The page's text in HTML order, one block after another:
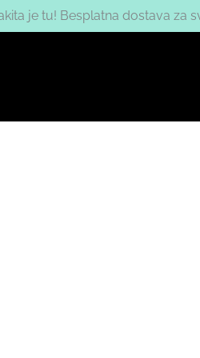
je tu! Besplatna dostava za